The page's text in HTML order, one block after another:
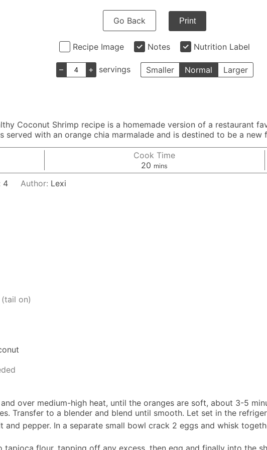
Go Back Print
Recipe Image Notes Nutrition Label
– + servings Smaller Normal Larger
Coconut Shrimp recipe is a homemade version of a restaurant
with an orange chia marmalade and is destined to be a new
Cook Time
20 minutes
mins
4 Author: Lexi
on)
over medium-high heat, until the oranges are soft, about 3-5
Transfer to a blender and blend until smooth. Let set in the
pepper. In a separate small bowl crack 2 eggs and whisk
flour, tapping off any excess, then egg and finally into the